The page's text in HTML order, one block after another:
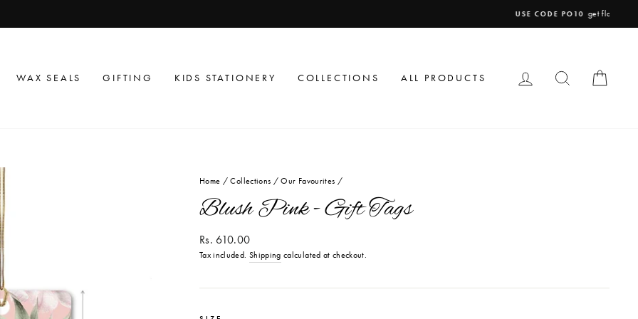
Pause
WAX SEALS GIFTING KIDS STATIONERY COLLECTIONS ALL PRODUCTS LOG IN SEARCH
Home / Collections / Our Favourites /
Blush Pink - Gift Tags
Regular
price
Rs. 610.00
Tax included. Shipping calculated at checkout.